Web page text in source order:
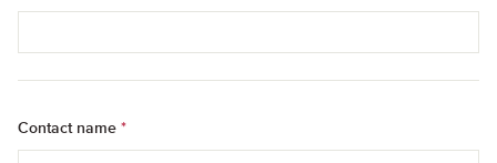
Contact name *